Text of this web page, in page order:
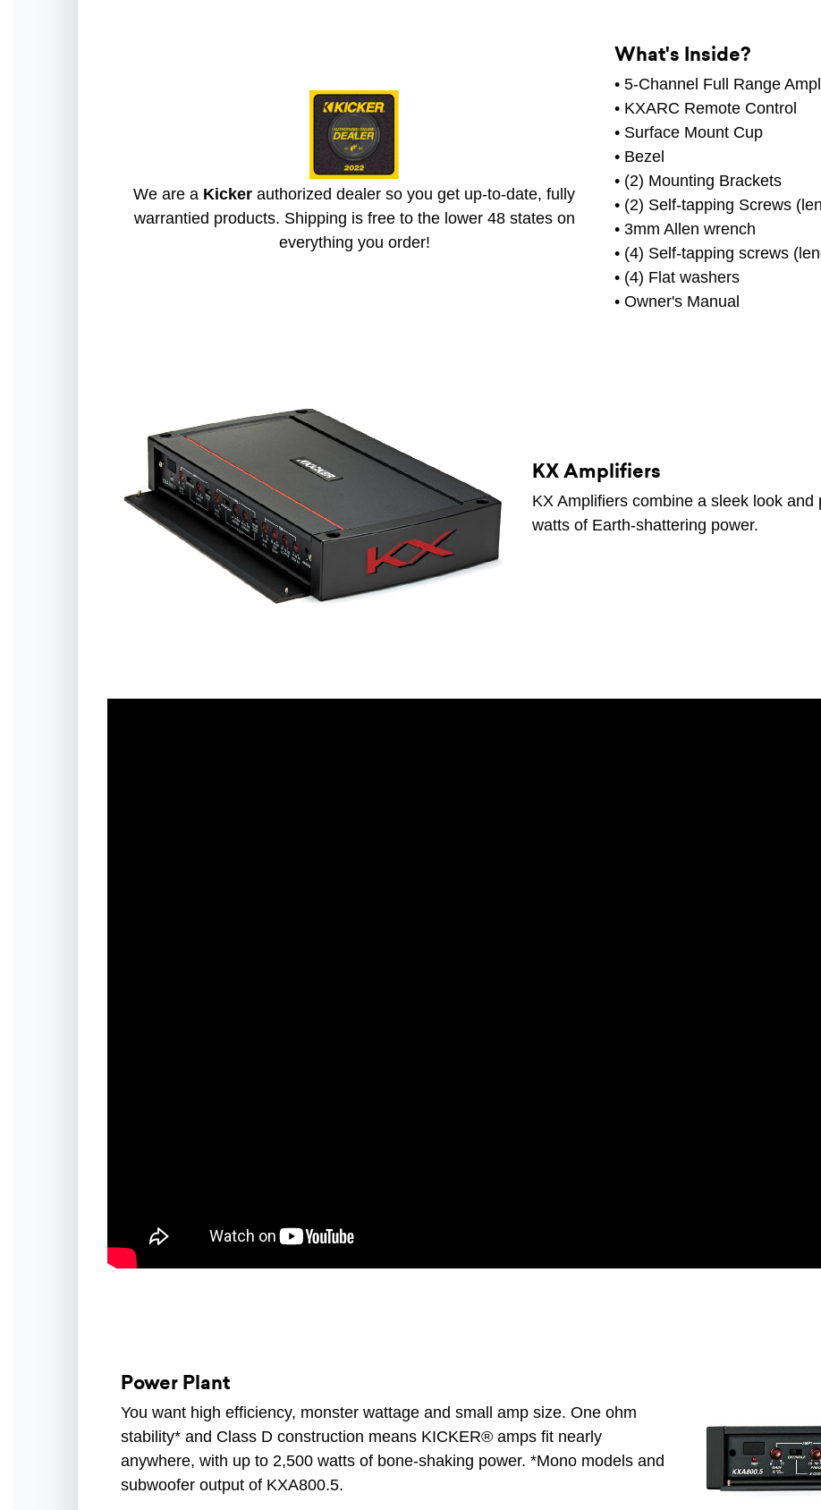
We are a Kicker authorized dealer so you get up-to-date, fully
warrantied products. Shipping is free to the lower 48 states on
everything you order!
What's Inside?
• 5-Channel Full Range
• KXARC Remote Control
• Surface Mount Cup
• Bezel
• (2) Mounting Brackets
• (2) Self-tapping Screws
• 3mm Allen wrench
• (4) Self-tapping screws
• (4) Flat washers
• Owner's Manual
KX Amplifiers
KX Amplifiers combine a sleek look
watts of Earth-shattering power.
Power Plant
You want high efficiency, monster wattage and small amp size. One ohm
stability* and Class D construction means KICKER® amps fit nearly
anywhere, with up to 2,500 watts of bone-shaking power. *Mono models and
subwoofer output of KXA800.5.